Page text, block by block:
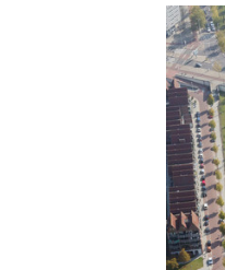
Save this picture!